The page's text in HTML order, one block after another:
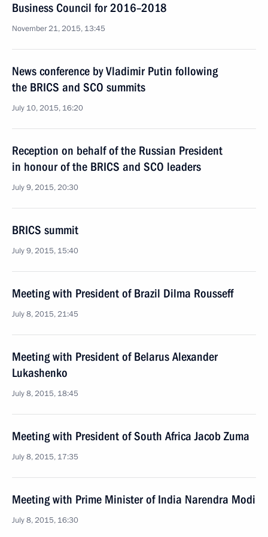
Business Council for 2016–2018
November 21, 2015, 13:45
News conference by Vladimir Putin following
the BRICS and SCO summits
July 10, 2015, 16:20
Reception on behalf of the Russian President
in honour of the BRICS and SCO leaders
July 9, 2015, 20:30
BRICS summit
July 9, 2015, 15:40
Meeting with President of Brazil Dilma Rousseff
July 8, 2015, 21:45
Meeting with President of Belarus Alexander
Lukashenko
July 8, 2015, 18:45
Meeting with President of South Africa Jacob Zuma
July 8, 2015, 17:35
Meeting with Prime Minister of India Narendra Modi
July 8, 2015, 16:30